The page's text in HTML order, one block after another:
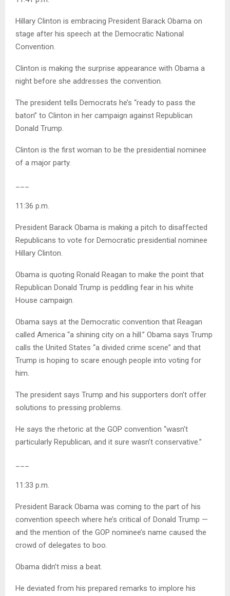
Hillary Clinton is embracing President Barack Obama on
stage after his speech at the Democratic National
Convention.
Clinton is making the surprise appearance with Obama a
night before she addresses the convention.
The president tells Democrats he’s “ready to pass the
baton” to Clinton in her campaign against Republican
Donald Trump.
Clinton is the first woman to be the presidential nominee
of a major party.
11:36 p.m.
President Barack Obama is making a pitch to disaffected
Republicans to vote for Democratic presidential nominee
Hillary Clinton.
Obama is quoting Ronald Reagan to make the point that
Republican Donald Trump is peddling fear in his white
House campaign.
Obama says at the Democratic convention that Reagan
called America “a shining city on a hill.” Obama says Trump
calls the United States “a divided crime scene” and that
Trump is hoping to scare enough people into voting for
him.
The president says Trump and his supporters don’t offer
solutions to pressing problems.
He says the rhetoric at the GOP convention “wasn’t
particularly Republican, and it sure wasn’t conservative.”
11:33 p.m.
President Barack Obama was coming to the part of his
convention speech where he’s critical of Donald Trump —
and the mention of the GOP nominee’s name caused the
crowd of delegates to boo.
Obama didn’t miss a beat.
He deviated from his prepared remarks to implore his